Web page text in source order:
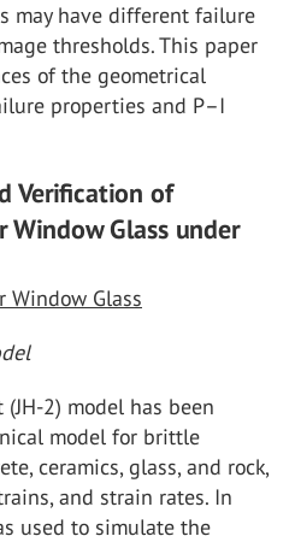
may have different failure
thresholds. This paper
of the geometrical
properties and P–I
Verification of
Glass under
Window Glass
2) model has been
model for brittle
ceramics, glass, and rock,
and strain rates. In
used to simulate the